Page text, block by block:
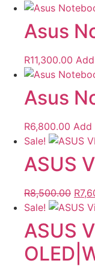
was:
Asus
R11,300.00
Asus
R6,800.00 Add
Sale!
ASUS
R8,500.00
price
was:
R
Sale!
ASUS